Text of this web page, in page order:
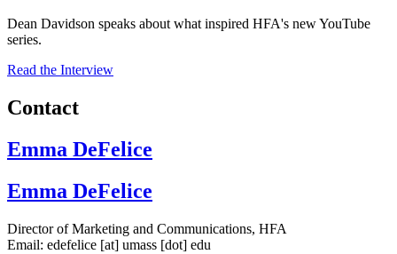
Dean Davidson speaks about what inspired HFA's new YouTube
series.
Read the Interview
Contact
Emma DeFelice
Emma DeFelice
Director of Marketing and Communications, HFA
Email: edefelice [at] umass [dot] edu